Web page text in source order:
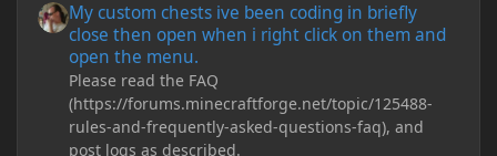
My custom chests ive been coding in briefly
close then open when i right click on them and
open the menu.
Please read the FAQ
(https://forums.minecraftforge.net/topic/125488-
rules-and-frequently-asked-questions-faq), and
post logs as described.